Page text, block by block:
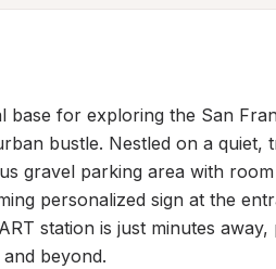
base for exploring the San
bustle. Nestled on a quiet,
gravel parking area with
personalized sign at the
station is just minutes
beyond.